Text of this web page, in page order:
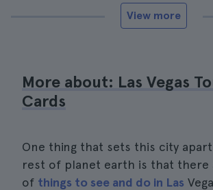
View more
More about: Las Vegas
Cards
One thing that sets this city
rest of planet earth is that there
of things to see and do in Las